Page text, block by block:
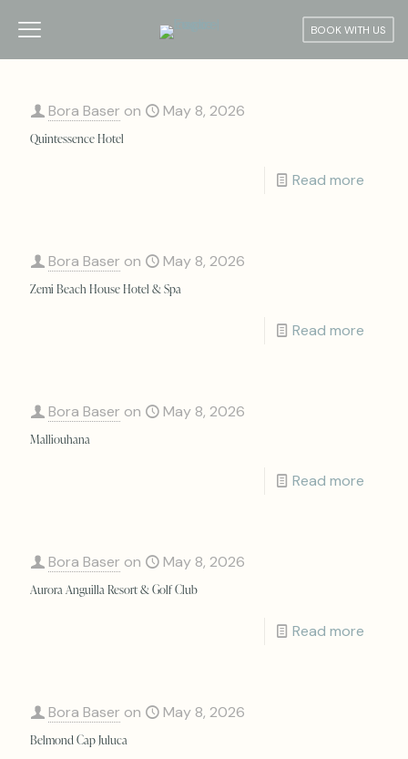
BOOK WITH US
Bora Baser on May 8, 2026
Quintessence Hotel
Read more
Bora Baser on May 8, 2026
Zemi Beach House Hotel & Spa
Read more
Bora Baser on May 8, 2026
Malliouhana
Read more
Bora Baser on May 8, 2026
Aurora Anguilla Resort & Golf Club
Read more
Bora Baser on May 8, 2026
Belmond Cap Juluca